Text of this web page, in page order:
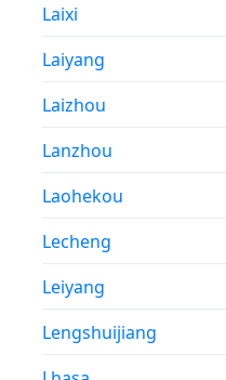
Laixi
Laiyang
Laizhou
Lanzhou
Laohekou
Lecheng
Leiyang
Lengshuijiang